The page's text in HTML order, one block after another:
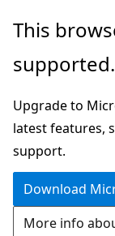
Skip
main
Skip
in-
navigation
Skip
Ask
chat
experience
This
supported.
Upgrade to
latest features,
support.
Download
More info